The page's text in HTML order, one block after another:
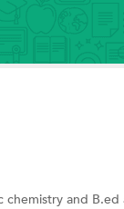
chemistry and B.ed